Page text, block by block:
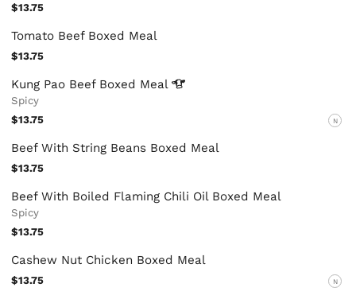
$13.75
Tomato Beef Boxed Meal
$13.75
Kung Pao Beef Boxed Meal
Spicy
$13.75
N
Beef With String Beans Boxed Meal
$13.75
Beef With Boiled Flaming Chili Oil Boxed Meal
Spicy
$13.75
Cashew Nut Chicken Boxed Meal
$13.75 N